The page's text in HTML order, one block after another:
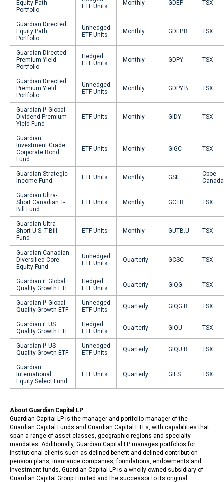
Equity Path
Portfolio
ETF Units
Monthly GDEP TSX
Guardian Directed
Equity Path
Portfolio
Unhedged
ETF Units
Monthly GDEP.B TSX
Guardian Directed
Premium Yield
Portfolio
Hedged
ETF Units
Monthly GDPY TSX
Guardian Directed
Premium Yield
Portfolio
Unhedged
ETF Units
Monthly GDPY.B TSX
Guardian i³ Global
Dividend Premium
Yield Fund
ETF Units Monthly GIDY TSX
Guardian
Investment Grade
Corporate Bond
Fund
ETF Units Monthly GIGC TSX
Guardian Strategic
Income Fund
ETF Units Monthly GSIF
Cboe
Canada
Guardian Ultra-
Short Canadian T-
Bill Fund
ETF Units Monthly GCTB TSX
Guardian Ultra-
Short U.S. T-Bill
Fund
ETF Units Monthly GUTB.U TSX
Guardian Canadian
Diversified Core
Equity Fund
Unhedged
ETF Units
Quarterly GCSC TSX
Guardian i³ Global
Quality Growth ETF
Hedged
ETF Units
Quarterly GIQG TSX
Guardian i³ Global
Quality Growth ETF
Unhedged
ETF Units
Quarterly GIQG.B TSX
Guardian i³ US
Quality Growth ETF
Hedged
ETF Units
Quarterly GIQU TSX
Guardian i³ US
Quality Growth ETF
Unhedged
ETF Units
Quarterly GIQU.B TSX
Guardian
International
Equity Select Fund
ETF Units Quarterly GIES TSX
About Guardian Capital LP
Guardian Capital LP is the manager and portfolio manager of the
Guardian Capital Funds and Guardian Capital ETFs, with capabilities that
span a range of asset classes, geographic regions and specialty
mandates. Additionally, Guardian Capital LP manages portfolios for
institutional clients such as defined benefit and defined contribution
pension plans, insurance companies, foundations, endowments and
investment funds. Guardian Capital LP is a wholly owned subsidiary of
Guardian Capital Group Limited and the successor to its original